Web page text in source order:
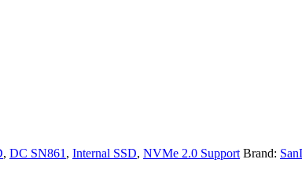
, DC SN861 , Internal SSD, NVMe 2.0 Support Brand: